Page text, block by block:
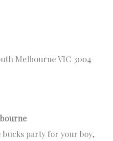
Melbourne VIC 3004
bucks party for your boy,